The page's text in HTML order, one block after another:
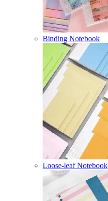
Binding Notebook
Loose-leaf Notebook